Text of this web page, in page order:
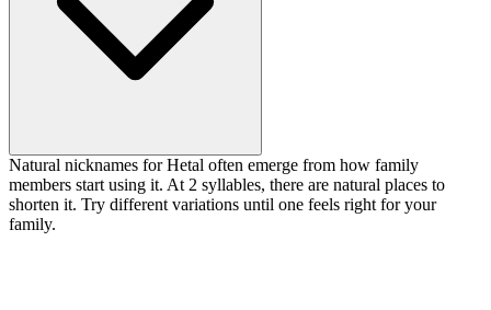
Natural nicknames for Hetal often emerge from how family
members start using it. At 2 syllables, there are natural places to
shorten it. Try different variations until one feels right for your
family.